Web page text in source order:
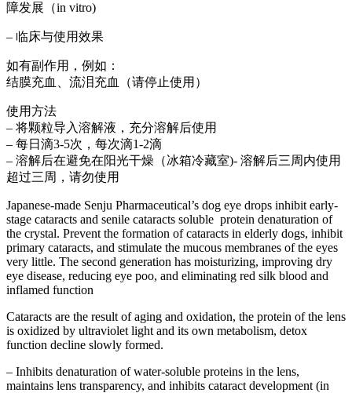
障发展（in vitro)
– ⁠临床与使用效果
如有副作用，例如：
结膜充血、流泪充血（请停止使用）
使用方法
– 将颗粒导入溶解液，充分溶解后使用
– 每日滴3-5次，每次滴1-2滴
– 溶解后在避免在阳光干燥（冰箱冷藏室)- 溶解后三周内使用
超过三周，请勿使用
Japanese-made Senju Pharmaceutical’s dog eye drops inhibit early-
stage cataracts and senile cataracts soluble protein denaturation of
the crystal. Prevent the formation of cataracts in elderly dogs, inhibit
primary cataracts, and stimulate the mucous membranes of the eyes
very little. The second generation has moisturizing, improving dry
eye disease, reducing eye poo, and eliminating red silk blood and
inflamed function
Cataracts are the result of aging and oxidation, the protein of the lens
is oxidized by ultraviolet light and its own metabolism, detox
function decline slowly formed.
– Inhibits denaturation of water-soluble proteins in the lens,
maintains lens transparency, and inhibits cataract development (in